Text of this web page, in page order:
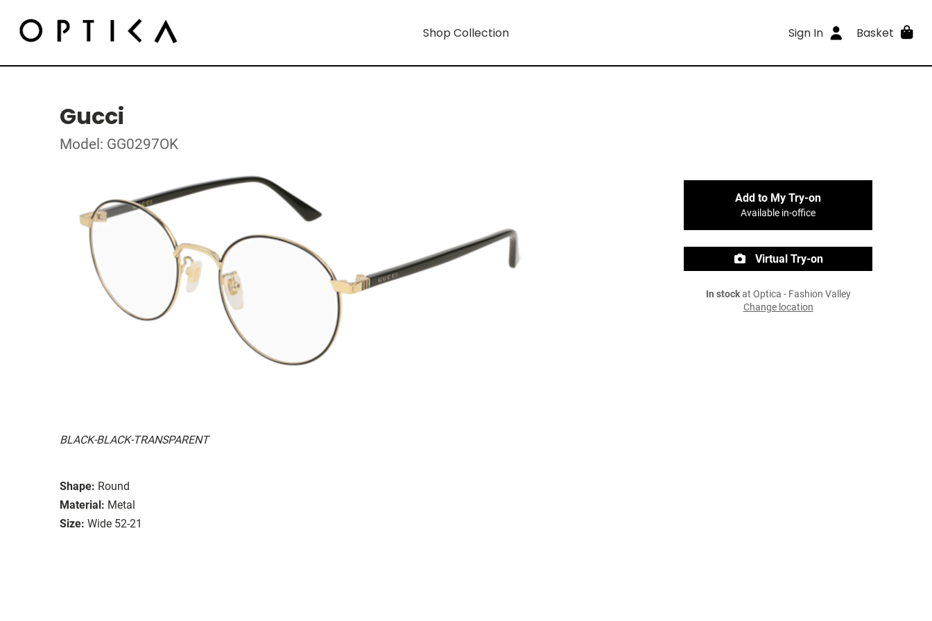
Shop Collection Sign In Basket
Gucci
Model: GG0297OK
BLACK-BLACK-TRANSPARENT
Shape: Round
Material: Metal
Size: Wide 52-21
Add to My Try-on
Available in-office
Virtual Try-on
In stockat Optica - Fashion Valley
Change location